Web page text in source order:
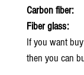
Carbon fiber:
Fiber glass:
If you want
then you can